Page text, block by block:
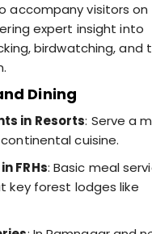
accompany visitors on
expert insight into
birdwatching, and
Dining
in Resorts: Serve a
cuisine.
FRHs: Basic meal
key forest lodges like